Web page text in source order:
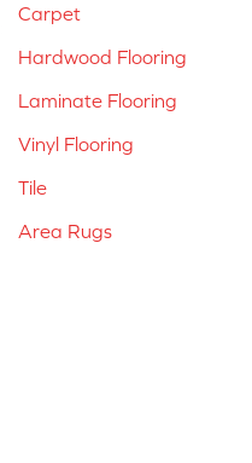
Carpet
Hardwood Flooring
Laminate Flooring
Vinyl Flooring
Tile
Area Rugs